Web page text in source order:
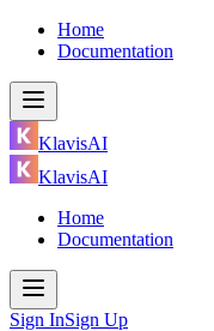
Home
Documentation
KlavisAI
KlavisAI
Home
Documentation
Sign InSign Up